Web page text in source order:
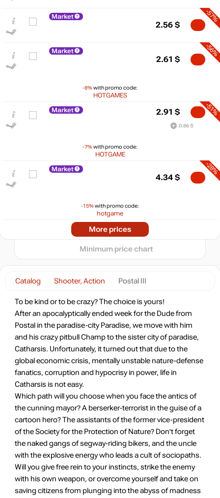
Catalog Shooter, Action Postal III
To be kind or to be crazy? The choice is yours!
After an apocalyptically ended week for the Dude from
Postal in the paradise-city Paradise, we move with him
and his crazy pitbull Champ to the sister city of paradise,
Catharsis. Unfortunately, it turned out that due to the
global economic crisis, mentally unstable nature-defense
fanatics, corruption and hypocrisy in power, life in
Catharsis is not easy.
Which path will you choose when you face the antics of
the cunning mayor? A berserker-terrorist in the guise of a
cartoon hero? The assistants of the former vice-president
of the Society for the Protection of Nature? Don't forget
the naked gangs of segway-riding bikers, and the uncle
with the explosive energy who leads a cult of sociopaths.
Will you give free rein to your instincts, strike the enemy
with his own weapon, or overcome yourself and take on
saving citizens from plunging into the abyss of madness
Market -57%
2.56 $
Market
-8%with promo code:
HOTGAMES
-56%
2.61 $
Market
-7%with promo code:
HOTGAME
-51%
2.91 $
0.86 $
Market
-15%with promo code:
hotgame
-28%
4.34 $
5.18
out of stock
out of stock
More prices
2025 2026
max4.16
Minimum price chart